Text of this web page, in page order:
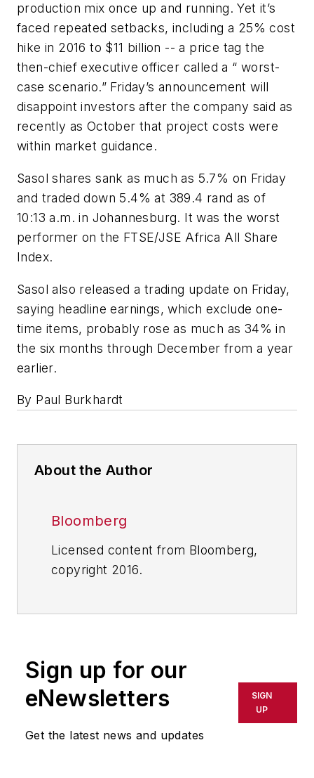
production mix once up and running. Yet it’s
faced repeated setbacks, including a 25% cost
hike in 2016 to $11 billion -- a price tag the
then-chief executive officer called a “ worst-
case scenario.” Friday’s announcement will
disappoint investors after the company said as
recently as October that project costs were
within market guidance.
Sasol shares sank as much as 5.7% on Friday
and traded down 5.4% at 389.4 rand as of
10:13 a.m. in Johannesburg. It was the worst
performer on the FTSE/JSE Africa All Share
Index.
Sasol also released a trading update on Friday,
saying headline earnings, which exclude one-
time items, probably rose as much as 34% in
the six months through December from a year
earlier.
By Paul Burkhardt
About the Author
Bloomberg
Licensed content from Bloomberg,
copyright 2016.
Sign up for our
eNewsletters
Get the latest news and updates
SIGN
UP